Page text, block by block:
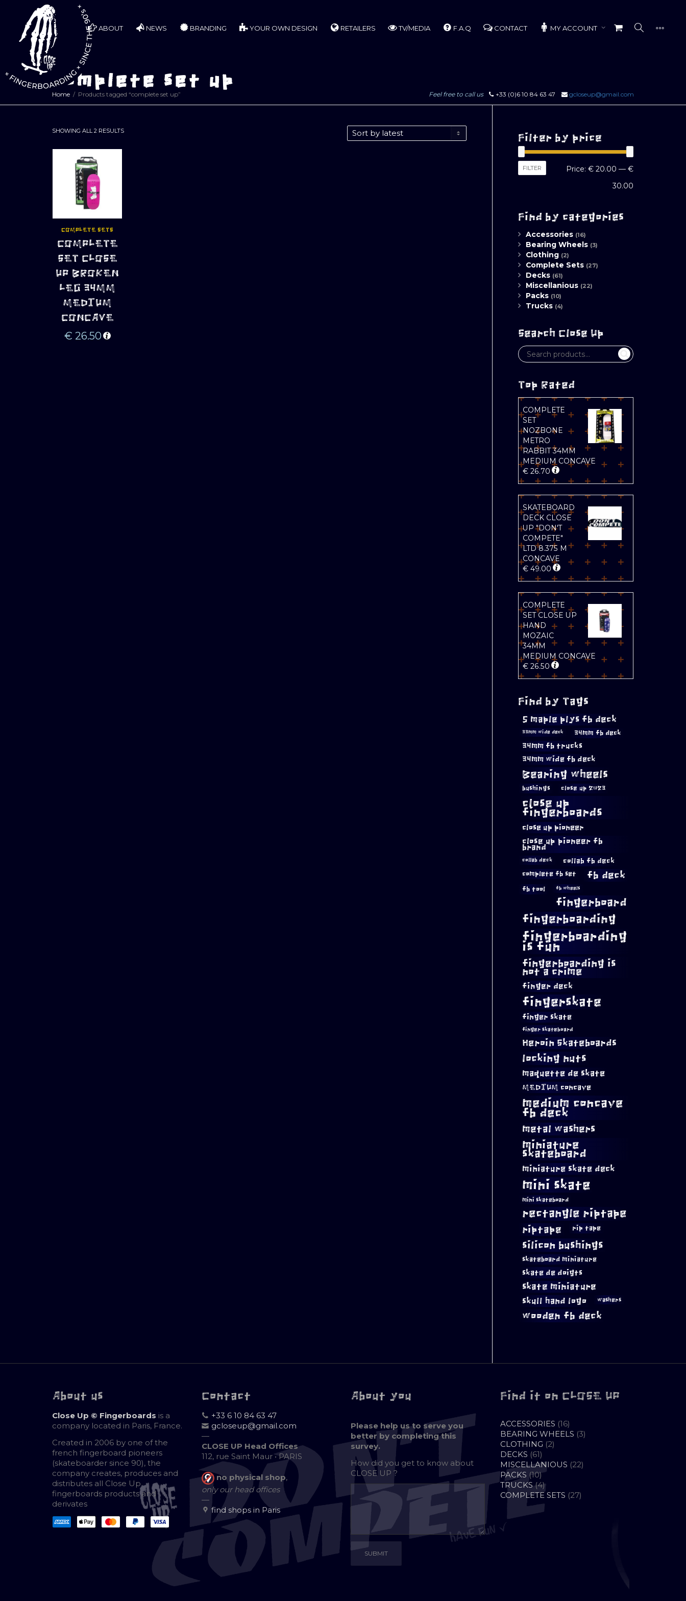
ABOUT NEWS BRANDING YOUR OWN DESIGN RETAILERS TV/MEDIA F.A.Q CONTACT MY ACCOUNT
complete set up
Home Products tagged “complete set up” Feel free to call us +33 (0)6 10 84 63 47 gcloseup@gmail.com
SHOWING ALL 2 RESULTSSORTED
ADD TO
CART
COMPLETE SETS
COMPLETE
SET CLOSE
UP BROKEN
LEG 34MM
MEDIUM
CONCAVE
€ 26.50
Filter by price
Min
Max
FILTER Price: € 20.00 — €
30.00
Find by categories
Accessories (16)
Bearing Wheels (3)
Clothing (2)
Complete Sets (27)
Decks (61)
Miscellanious (22)
Packs (10)
Trucks (4)
Search Close Up
Top Rated
COMPLETE
SET
NOZBONE
METRO
RABBIT 34MM
MEDIUM CONCAVE
€26.70
SKATEBOARD
DECK CLOSE
UP "DON'T
COMPETE"
LTD 8.375 M
CONCAVE
€49.00
COMPLETE
SET CLOSE UP
HAND
MOZAIC
34MM
MEDIUM CONCAVE
€26.50
Find by Tags
5 maple plys fb deck
33mm wide deck 34mm fb deck
34mm fb trucks
34mm wide fb deck
Bearing wheels
bushings close up 2023
close up
fingerboards
close up pioneer
close up pioneer fb
brand
collab deck collab fb deck
complete fb set fb deck
fb tool fb wheels
fingerboard
fingerboarding
fingerboarding
is fun
fingerboarding is
not a crime
finger deck
fingerskate
finger skate
finger skateboard
Heroin Skateboards
locking nuts
maquette de skate
MEDIUM concave
medium concave
fb deck
metal washers
miniature
skateboard
miniature skate deck
mini skate
mini skateboard
rectangle riptape
riptape rip tape
silicon bushings
skateboard miniature
skate de doigts
skate miniature
skull hand logo
washers
wooden fb deck
About us
Close Up © Fingerboards is a
company located in Paris, France.
Created in 2006 by one of the
french fingerboard pioneers
(skateboarder since 90), the
company creates, produces and
distributes all Close Up
fingerboards products and
derivates
Contact
+33 6 10 84 63 47
gcloseup@gmail.com
—
CLOSE UP Head Offices
112, rue Saint Maur • PARIS
no physical shop,
only our head offices
—
find shops in Paris
About you
Please help us to serve you
better by completing this
survey.
How did you get to know about
CLOSE UP ?
Find it on CLOSE UP
ACCESSORIES 1616
PRODUCTS
BEARING WHEELS 33
CLOTHING 22
DECKS 6161
PRODUCTS
MISCELLANIOUS 2222
PACKS 1010
PRODUCTS
TRUCKS 44
PRODUCTS
COMPLETE SETS 2727